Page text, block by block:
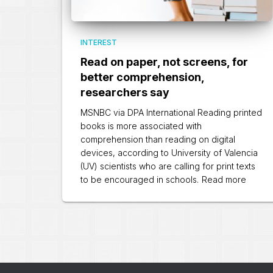
INTEREST
Read on paper, not screens, for
better comprehension,
researchers say
MSNBC via DPA International Reading printed
books is more associated with
comprehension than reading on digital
devices, according to University of Valencia
(UV) scientists who are calling for print texts
to be encouraged in schools. Read more